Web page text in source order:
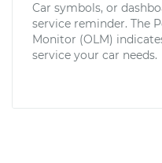
Car symbols, or
service reminder. The
Monitor (OLM)
service your car needs.